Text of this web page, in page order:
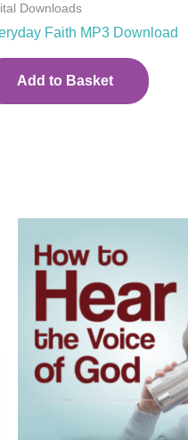
Downloads
Faith MP3 Download
Add to Basket